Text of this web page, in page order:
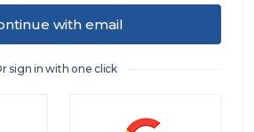
with email
sign in with one click